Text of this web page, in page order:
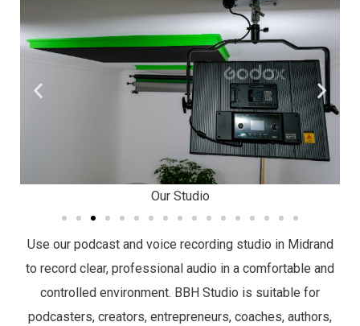
Our Studio
Use our podcast and voice recording studio in Midrand
to record clear, professional audio in a comfortable and
controlled environment. BBH Studio is suitable for
podcasters, creators, entrepreneurs, coaches, authors,